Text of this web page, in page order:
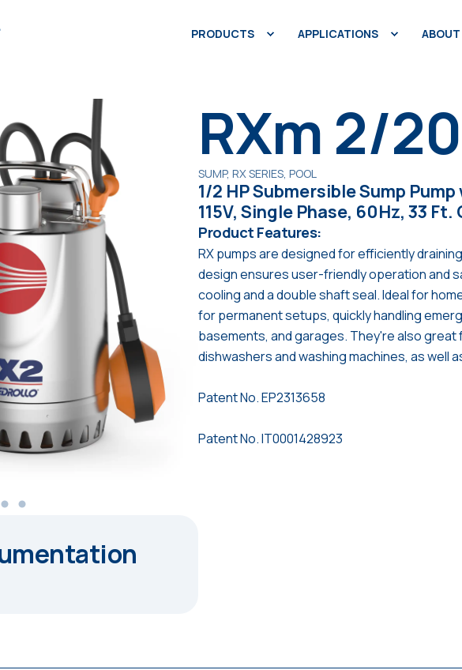
PRODUCTS APPLICATIONS
RXm 2/
SUMP, RX SERIES, POOL
1/2 HP Submersible Sump
115V, Single Phase, 60Hz, 33 Ft.
Product Features:
RX pumps are designed for efficiently
design ensures user-friendly operation and
cooling and a double shaft seal. Ideal for
for permanent setups, quickly handling
basements, and garages. They're also
dishwashers and washing machines, as well
Patent No. EP2313658
Patent No. IT0001428923